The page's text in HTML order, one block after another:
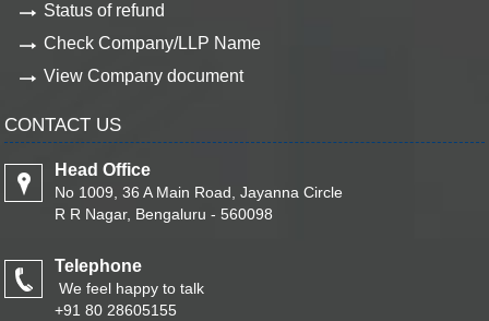
Status of refund
Check Company/LLP Name
View Company document
CONTACT US
Head Office
No 1009, 36 A Main Road, Jayanna Circle
R R Nagar, Bengaluru - 560098
Telephone
We feel happy to talk
+91 80 28605155